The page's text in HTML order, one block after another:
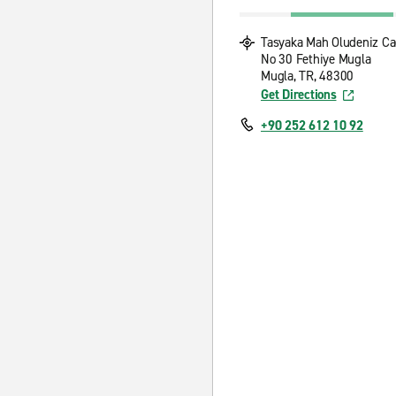
Tasyaka Mah Oludeniz
No 30 Fethiye Mugla
Mugla, TR, 48300
Get Directions
+90 252 612 10 92